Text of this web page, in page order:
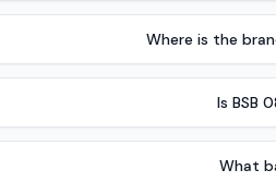
Where is the
Is BSB
What